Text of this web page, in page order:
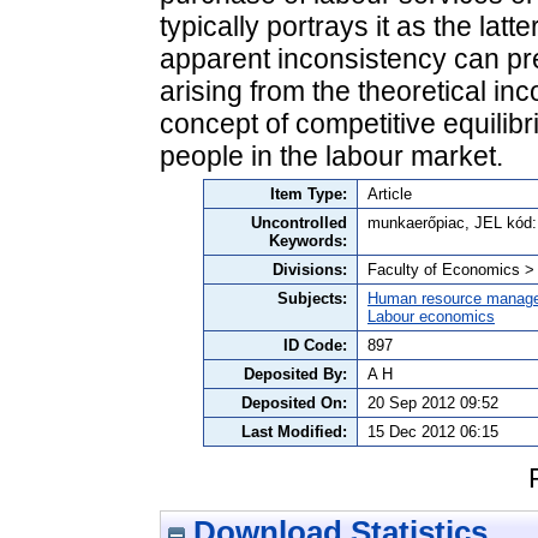
typically portrays it as the
apparent inconsistency can
arising from the theoretical
concept of competitive
people in the labour market.
Item Type:
Article
Uncontrolled
Keywords:
munkaerőpiac, JEL
Divisions:
Faculty of Economics
Subjects:
Human resource
Labour economics
ID Code:
897
Deposited By:
A H
Deposited On:
20 Sep 2012 09:52
Last Modified:
15 Dec 2012 06:15